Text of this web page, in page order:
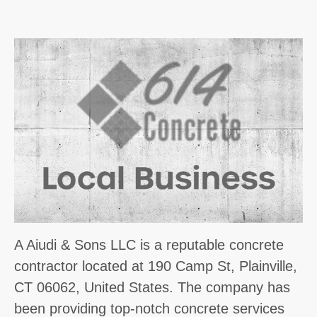
A Aiudi & Sons LLC is a reputable concrete
contractor located at 190 Camp St, Plainville,
CT 06062, United States. The company has
been providing top-notch concrete services